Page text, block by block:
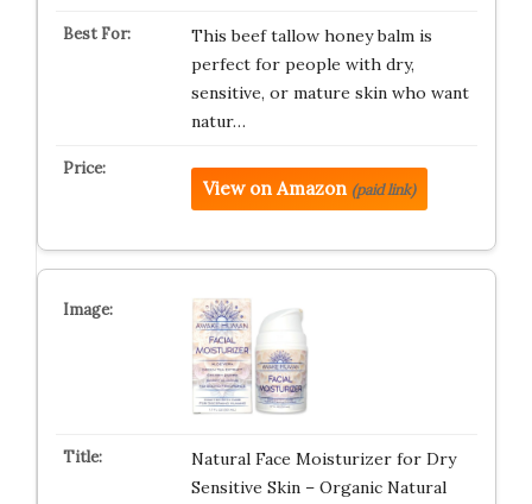
This beef tallow honey balm is
perfect for people with dry,
sensitive, or mature skin who want
natur…
View on Amazon (paid link)
Natural Face Moisturizer for Dry
Sensitive Skin – Organic Natural